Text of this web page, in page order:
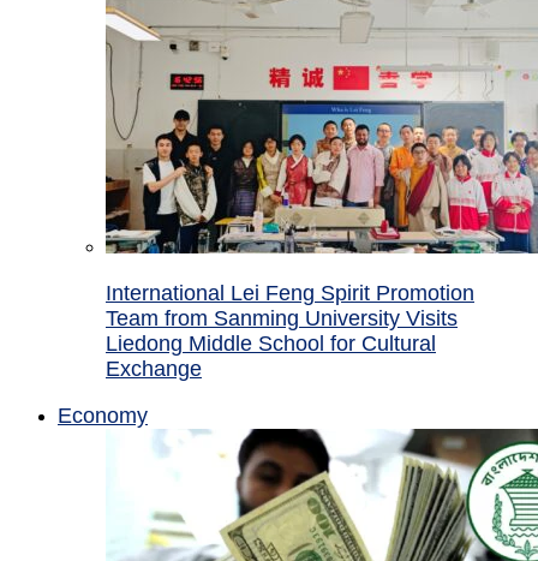
International Lei Feng Spirit Promotion
Team from Sanming University Visits
Liedong Middle School for Cultural
Exchange
Economy